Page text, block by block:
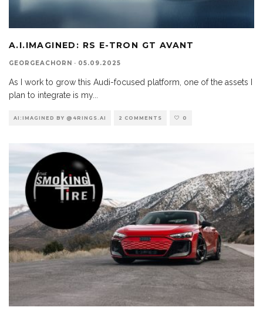
A.I.IMAGINED: RS E-TRON GT AVANT
GEORGEACHORN · 05.09.2025
As I work to grow this Audi-focused platform, one of the assets I
plan to integrate is my...
AI:IMAGINED BY @4RINGS.AI 2 COMMENTS 0